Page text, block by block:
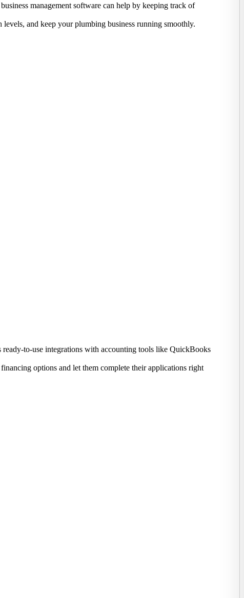
management software can help by keeping track of
and keep your plumbing business running smoothly.
to-use integrations with accounting tools like QuickBooks
options and let them complete their applications right